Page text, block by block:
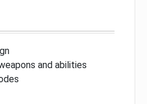
and abilities